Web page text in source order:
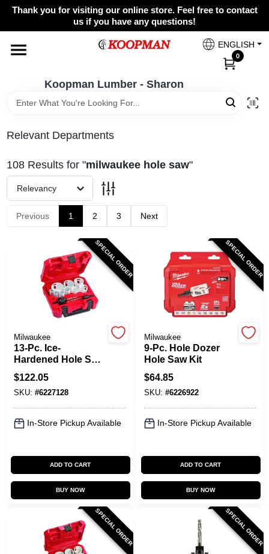
Skip
Thank you for visiting our online store. Feel free to contact
us if you have any questions!
Koopman Lumber - Sharon
ENGLISH
0
Home
Brands
Paint Categories
Colors
Spring Collection Sale
KoopmanLumber.com
Koopman Lumber - Sharon
Change Location
Sign Up
Relevant Departments
108Results for "milwaukee hole saw"
Relevancy
Previous 1 2 3 Next
SPECIAL ORDER
Milwaukee
13-Pc. Ice-
Hardened Hole Saw
Kit
$122.05
SKU: #6227128
In-Store Pickup Available
ADD TO CART
BUY NOW
SPECIAL ORDER
Milwaukee
9-Pc. Hole Dozer
Hole Saw Kit
$64.85
SKU: #6226922
In-Store Pickup Available
ADD TO CART
BUY NOW
SPECIAL ORDER SPECIAL ORDER